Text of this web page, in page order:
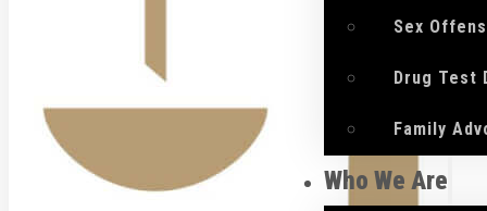
Sex
Drug Test
Family
Who We Are